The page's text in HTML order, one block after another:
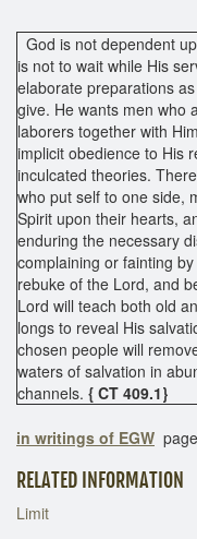
God is not dependent
is not to wait while His
elaborate preparations
give. He wants men who
laborers together with
implicit obedience to His
inculcated theories.
who put self to one side,
Spirit upon their hearts,
enduring the necessary
complaining or fainting
rebuke of the Lord, and
Lord will teach both old
longs to reveal His
chosen people will
waters of salvation in
channels. { CT 409.1}
in writings of EGW page
RELATED INFORMATION
Limit